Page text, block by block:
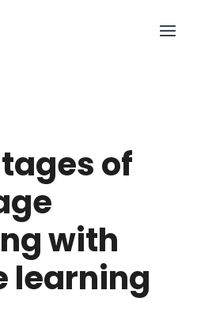
of
with
learning